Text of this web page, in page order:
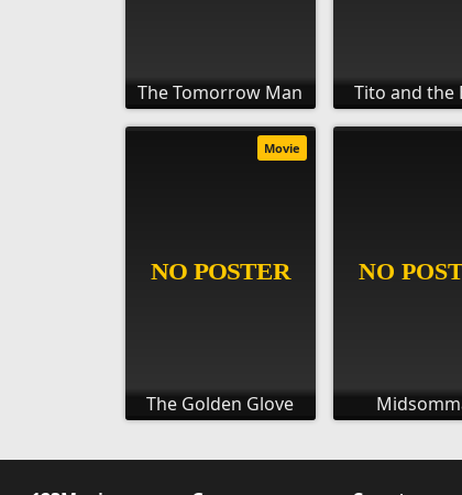
The Tomorrow Man Tito and the
The Golden Glove
Movie